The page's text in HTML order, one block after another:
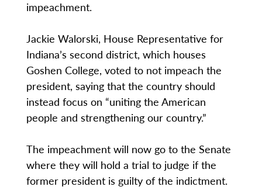
impeachment.
Jackie Walorski, House Representative for
Indiana’s second district, which houses
Goshen College, voted to not impeach the
president, saying that the country should
instead focus on “uniting the American
people and strengthening our country.”
The impeachment will now go to the Senate
where they will hold a trial to judge if the
former president is guilty of the indictment.